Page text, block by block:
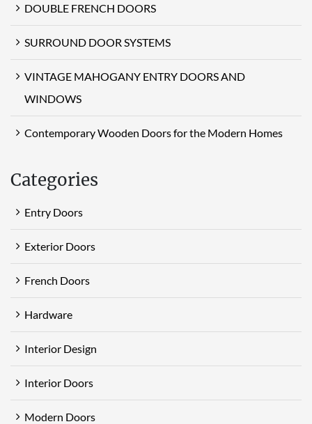
DOUBLE FRENCH DOORS
SURROUND DOOR SYSTEMS
VINTAGE MAHOGANY ENTRY DOORS AND
WINDOWS
Contemporary Wooden Doors for the Modern Homes
Categories
Entry Doors
Exterior Doors
French Doors
Hardware
Interior Design
Interior Doors
Modern Doors